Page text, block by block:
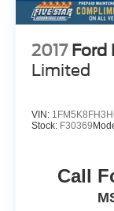
2017 Ford
Limited
VIN:
Stock: F30369
Call